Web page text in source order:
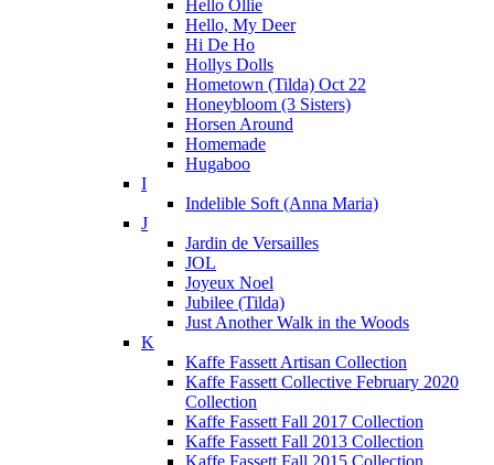
Hello Ollie
Hello, My Deer
Hi De Ho
Hollys Dolls
Hometown (Tilda) Oct 22
Honeybloom (3 Sisters)
Horsen Around
Homemade
Hugaboo
I
Indelible Soft (Anna Maria)
J
Jardin de Versailles
JOL
Joyeux Noel
Jubilee (Tilda)
Just Another Walk in the Woods
K
Kaffe Fassett Artisan Collection
Kaffe Fassett Collective February 2020
Collection
Kaffe Fassett Fall 2017 Collection
Kaffe Fassett Fall 2013 Collection
Kaffe Fassett Fall 2015 Collection